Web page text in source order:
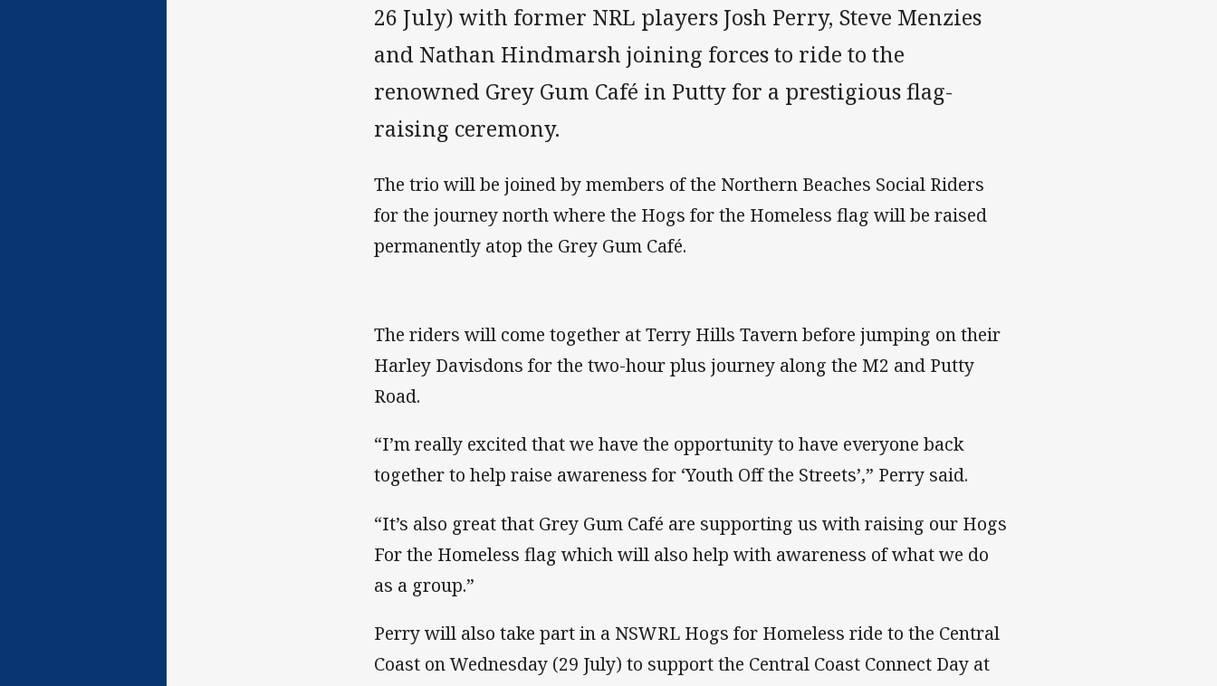
26 July) with former NRL players Josh Perry, Steve Menzies
and Nathan Hindmarsh joining forces to ride to the
renowned Grey Gum Café in Putty for a prestigious flag-
raising ceremony.
The trio will be joined by members of the Northern Beaches Social Riders
for the journey north where the Hogs for the Homeless flag will be raised
permanently atop the Grey Gum Café.
The riders will come together at Terry Hills Tavern before jumping on their
Harley Davisdons for the two-hour plus journey along the M2 and Putty
Road.
“I’m really excited that we have the opportunity to have everyone back
together to help raise awareness for ‘Youth Off the Streets’,” Perry said.
“It’s also great that Grey Gum Café are supporting us with raising our Hogs
For the Homeless flag which will also help with awareness of what we do
as a group.”
Perry will also take part in a NSWRL Hogs for Homeless ride to the Central
Coast on Wednesday (29 July) to support the Central Coast Connect Day at